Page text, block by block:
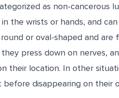
as non-cancerous
the wrists or hands, and
or oval-shaped and are
press down on nerves,
their location. In other
disappearing on their